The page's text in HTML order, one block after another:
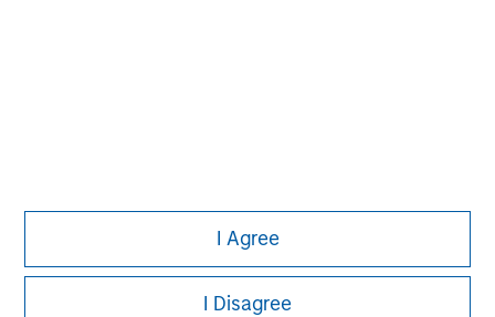
I Agree
I Disagree